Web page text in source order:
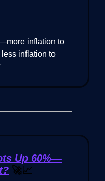
inflation to
inflation to
Up 60%—
🚀📈